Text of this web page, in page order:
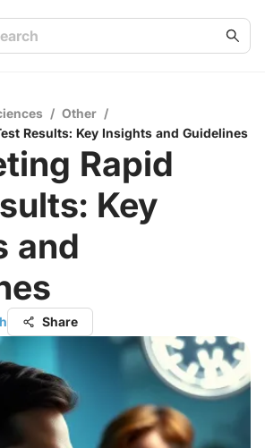
/ Other /
Results: Key Insights and Guidelines
Rapid
Key
and
Share